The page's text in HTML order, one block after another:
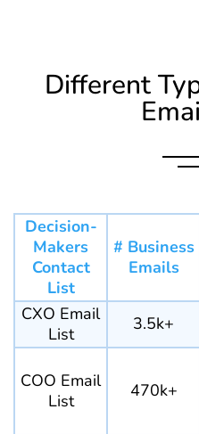
Different
Decision-
Makers
Contact
List
# Business
Emails
CXO Email
List
3.5k+
COO Email
List
470k+